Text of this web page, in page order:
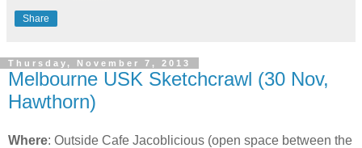
Share
Thursday, November 7, 2013
Melbourne USK Sketchcrawl (30 Nov,
Hawthorn)
Where: Outside Cafe Jacoblicious (open space between the